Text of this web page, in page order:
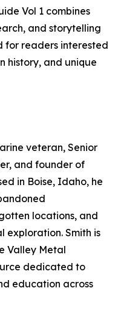
Vol 1 combines
and storytelling
for readers interested
history, and unique
veteran, Senior
and founder of
in Boise, Idaho, he
locations, and
exploration. Smith is
Valley Metal
dedicated to
education across